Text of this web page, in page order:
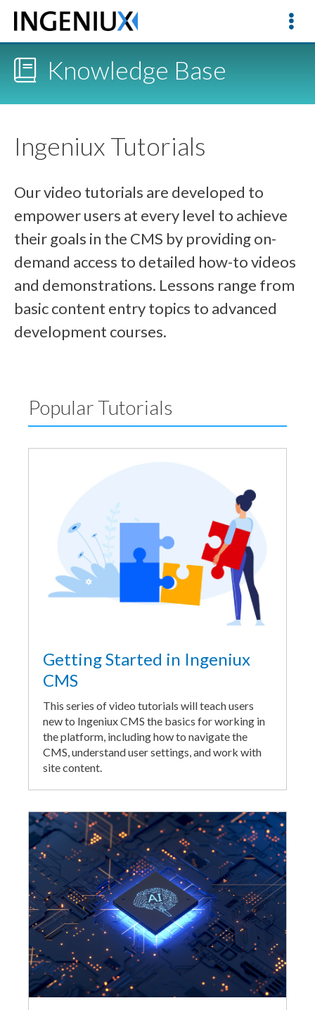
Knowledge Base
Ingeniux Tutorials
Our video tutorials are developed to
empower users at every level to achieve
their goals in the CMS by providing on-
demand access to detailed how-to videos
and demonstrations. Lessons range from
basic content entry topics to advanced
development courses.
Popular Tutorials
Getting Started in Ingeniux
CMS
This series of video tutorials will teach users
new to Ingeniux CMS the basics for working in
the platform, including how to navigate the
CMS, understand user settings, and work with
site content.